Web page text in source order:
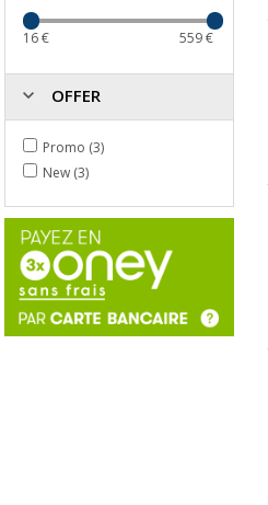
16€ 559€
OFFER
Promo (3)
New (3)